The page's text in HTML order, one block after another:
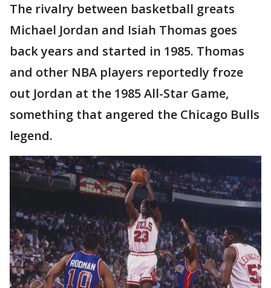
The rivalry between basketball greats
Michael Jordan and Isiah Thomas goes
back years and started in 1985. Thomas
and other NBA players reportedly froze
out Jordan at the 1985 All-Star Game,
something that angered the Chicago Bulls
legend.